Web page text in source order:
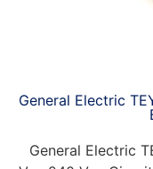
General Electric
General Electric